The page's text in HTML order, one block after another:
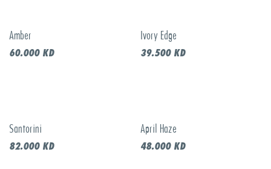
New!
Amber
60.000KD New!
Ivory Edge
39.500KD
New!
Santorini
82.000KD
April Haze
48.000KD